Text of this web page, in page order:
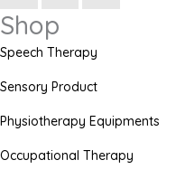
Shop
Speech Therapy
Sensory Product
Physiotherapy Equipments
Occupational Therapy